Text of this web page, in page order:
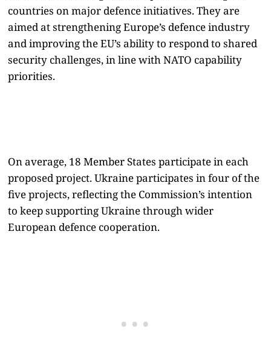
countries on major defence initiatives. They are
aimed at strengthening Europe’s defence industry
and improving the EU’s ability to respond to shared
security challenges, in line with NATO capability
priorities.
On average, 18 Member States participate in each
proposed project. Ukraine participates in four of the
five projects, reflecting the Commission’s intention
to keep supporting Ukraine through wider
European defence cooperation.